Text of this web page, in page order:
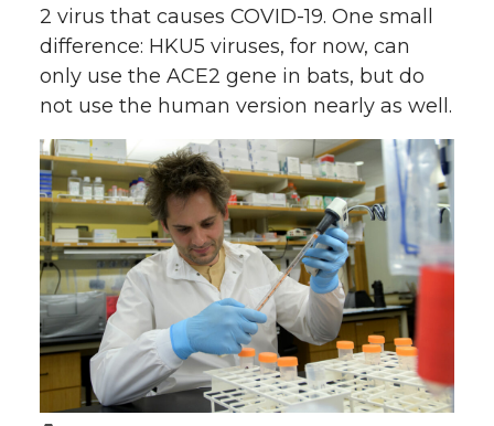
2 virus that causes COVID-19. One small
difference: HKU5 viruses, for now, can
only use the ACE2 gene in bats, but do
not use the human version nearly as well.